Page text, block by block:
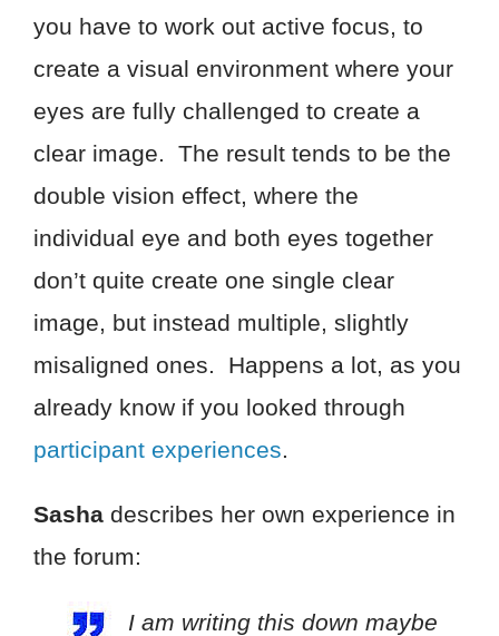
you have to work out active focus, to
create a visual environment where your
eyes are fully challenged to create a
clear image. The result tends to be the
double vision effect, where the
individual eye and both eyes together
don’t quite create one single clear
image, but instead multiple, slightly
misaligned ones. Happens a lot, as you
already know if you looked through
participant experiences.
Sasha describes her own experience in
the forum:
I am writing this down maybe